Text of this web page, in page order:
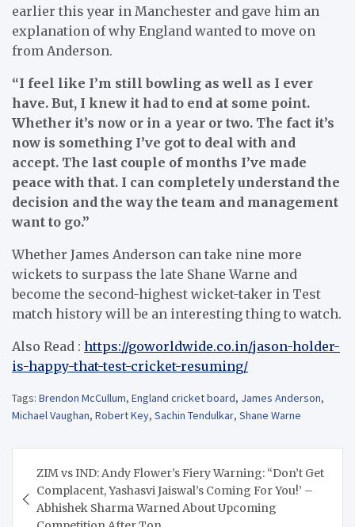
earlier this year in Manchester and gave him an
explanation of why England wanted to move on
from Anderson.
“I feel like I’m still bowling as well as I ever
have. But, I knew it had to end at some point.
Whether it’s now or in a year or two. The fact it’s
now is something I’ve got to deal with and
accept. The last couple of months I’ve made
peace with that. I can completely understand the
decision and the way the team and management
want to go.”
Whether James Anderson can take nine more
wickets to surpass the late Shane Warne and
become the second-highest wicket-taker in Test
match history will be an interesting thing to watch.
Also Read : https://goworldwide.co.in/jason-holder-
is-happy-that-test-cricket-resuming/
Tags: Brendon McCullum, England cricket board, James Anderson,
Michael Vaughan, Robert Key, Sachin Tendulkar, Shane Warne
navigation
ZIM vs IND: Andy Flower’s Fiery Warning: “Don’t Get
Complacent, Yashasvi Jaiswal’s Coming For You!’ –
Abhishek Sharma Warned About Upcoming